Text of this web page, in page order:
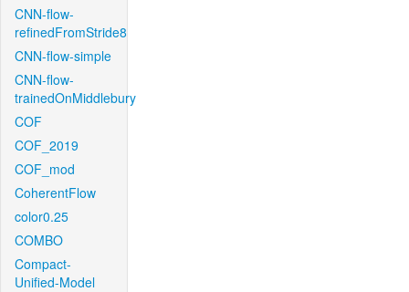
CNN-flow-
refinedFromStride8
CNN-flow-simple
CNN-flow-
trainedOnMiddlebury
COF
COF_2019
COF_mod
CoherentFlow
color0.25
COMBO
Compact-
Unified-Model